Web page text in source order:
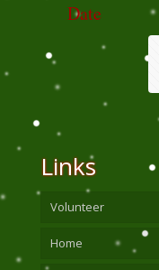
Date
Links
Volunteer
Home